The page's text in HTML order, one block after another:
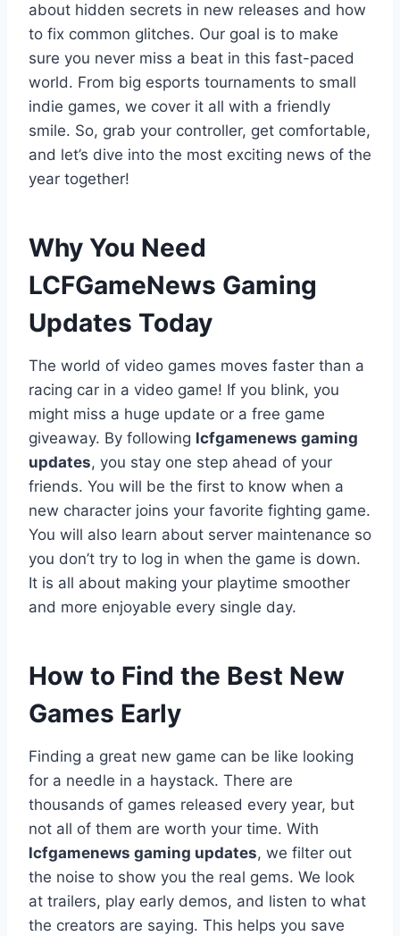
about hidden secrets in new releases and how
to fix common glitches. Our goal is to make
sure you never miss a beat in this fast-paced
world. From big esports tournaments to small
indie games, we cover it all with a friendly
smile. So, grab your controller, get comfortable,
and let’s dive into the most exciting news of the
year together!
Why You Need
LCFGameNews Gaming
Updates Today
The world of video games moves faster than a
racing car in a video game! If you blink, you
might miss a huge update or a free game
giveaway. By following lcfgamenews gaming
updates, you stay one step ahead of your
friends. You will be the first to know when a
new character joins your favorite fighting game.
You will also learn about server maintenance so
you don’t try to log in when the game is down.
It is all about making your playtime smoother
and more enjoyable every single day.
How to Find the Best New
Games Early
Finding a great new game can be like looking
for a needle in a haystack. There are
thousands of games released every year, but
not all of them are worth your time. With
lcfgamenews gaming updates, we filter out
the noise to show you the real gems. We look
at trailers, play early demos, and listen to what
the creators are saying. This helps you save